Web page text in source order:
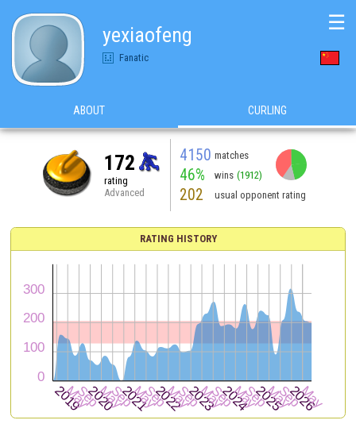
yexiaofeng
Fanatic
☰
ABOUT CURLING
172
rating
Advanced
4150 matches
46% wins (1912)
202 usual opponent rating
RATING HISTORY